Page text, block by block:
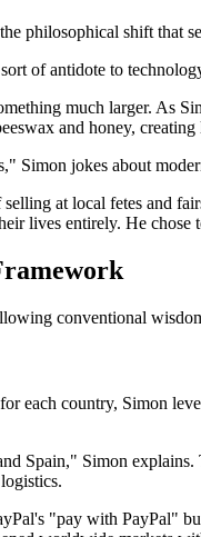
philosophical shift that
of antidote to
much larger. As
and honey,
Simon jokes about
at local fetes and
lives entirely. He
conventional
each country, Simon
Spain," Simon
"pay with PayPal"